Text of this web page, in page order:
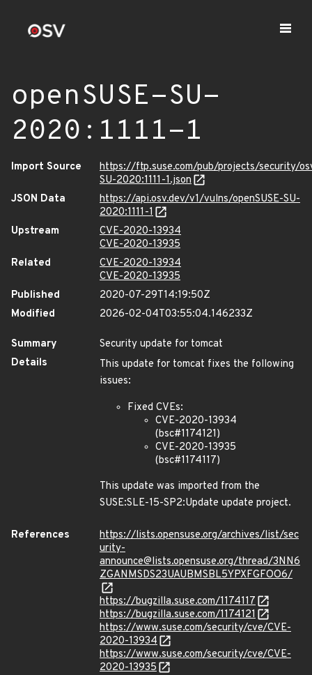
openSUSE-SU-
2020:1111-1
Import Source
https://ftp.suse.com/pub/projects/security/
SU-2020:1111-1.json
JSON Data
https://api.osv.dev/v1/vulns/openSUSE-SU-
2020:1111-1
Upstream
CVE-2020-13934
CVE-2020-13935
Related
CVE-2020-13934
CVE-2020-13935
Published
2020-07-29T14:19:50Z
Modified
2026-02-04T03:55:04.146233Z
Summary
Security update for tomcat
Details
This update for tomcat fixes the following
issues:
Fixed CVEs:
CVE-2020-13934
(bsc#1174121)
CVE-2020-13935
(bsc#1174117)
This update was imported from the
SUSE:SLE-15-SP2:Update update project.
References
https://lists.opensuse.org/archives/list/sec
urity-
announce@lists.opensuse.org/thread/3NN6
ZGANMSDS23UAUBMSBL5YPXFGFOO6/
https://bugzilla.suse.com/1174117
https://bugzilla.suse.com/1174121
https://www.suse.com/security/cve/CVE-
2020-13934
https://www.suse.com/security/cve/CVE-
2020-13935